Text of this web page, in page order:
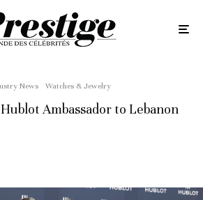
News Watches & Jewelry
Ambassador to Lebanon